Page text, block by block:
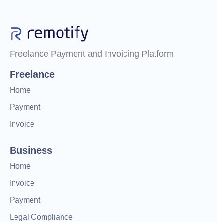
Freelance Payment and Invoicing Platform
Freelance
Home
Payment
Invoice
Business
Home
Invoice
Payment
Legal Compliance